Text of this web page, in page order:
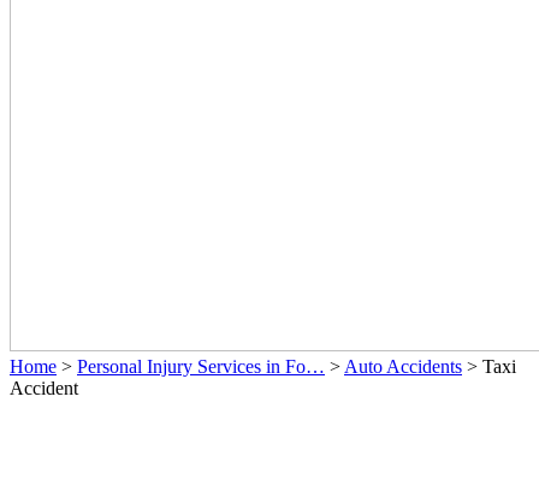
Home > Personal Injury Services in Fo… > Auto Accidents > Taxi
Accident